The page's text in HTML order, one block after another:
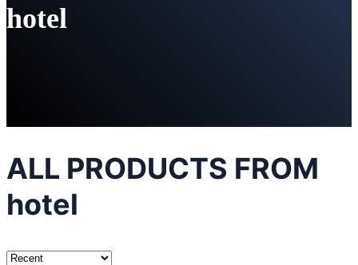
hotel
ALL PRODUCTS FROM
hotel